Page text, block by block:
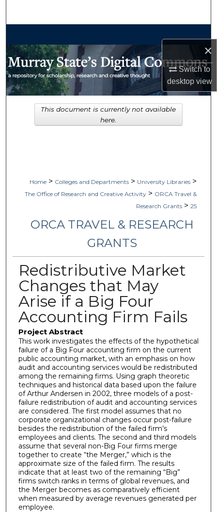
×
Switch to
desktopview
My Account
Digital Commons Network™
Home > Colleges and Departments > University Libraries >
The Office of Research and Creative Activity > ORCA Travel &
Research Grants > 25
ORCA TRAVEL & RESEARCH
GRANTS
Redistributive Market
Changes that May
Arise if a Big Four
Accounting Firm Fails
Project Abstract
This work investigates the effects of the hypothetical
failure of a Big Four accounting firm on the current
public accounting market, with an emphasis on how
audit and accounting services would be redistributed
among the remaining firms. Using graph theoretic
techniques and historical data based upon the failure
of Arthur Andersen in 2002, three models of a post-
failure redistribution of audit and accounting services
are considered. The first model assumes that no
corporate organizational changes occur post-failure
besides the redistribution of the failed firm’s
employees and clients. The second and third models
assume that several non-Big Four firms merge
together to create “the Merger,” which is the
approximate size of the failed firm. The results
indicate that at least two of the remaining “Big”
firms switch ranks in terms of global revenues, and
the Merger becomes as comparatively efficient
when measured by average revenues generated per
employee.
This document is currently not available
here.